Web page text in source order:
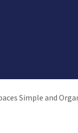
Simple and